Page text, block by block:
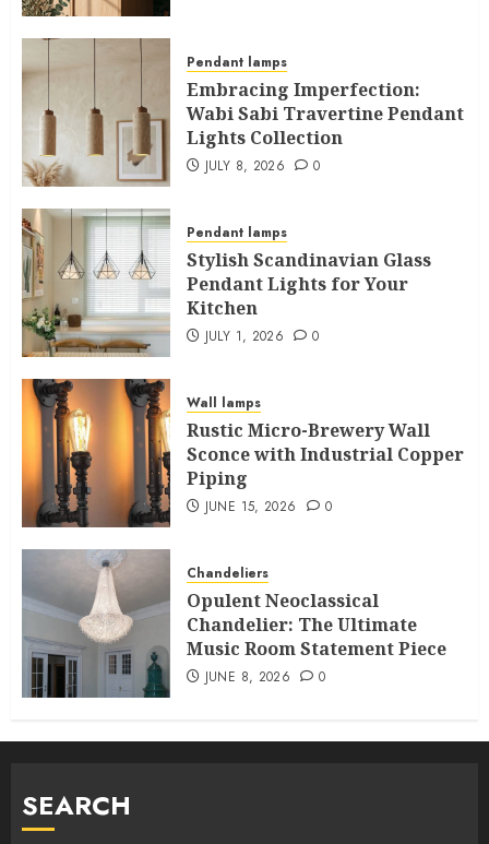
Pendant lamps
Embracing Imperfection:
Wabi Sabi Travertine Pendant
Lights Collection
JULY 8, 2026 0
Pendant lamps
Stylish Scandinavian Glass
Pendant Lights for Your
Kitchen
JULY 1, 2026 0
Wall lamps
Rustic Micro-Brewery Wall
Sconce with Industrial Copper
Piping
JUNE 15, 2026 0
Chandeliers
Opulent Neoclassical
Chandelier: The Ultimate
Music Room Statement Piece
JUNE 8, 2026 0
SEARCH